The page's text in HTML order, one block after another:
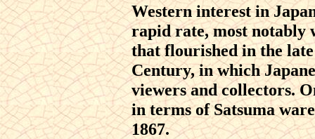
Western interest in
rapid rate, most notably
that flourished in the
Century, in which
viewers and collectors.
in terms of Satsuma
1867.